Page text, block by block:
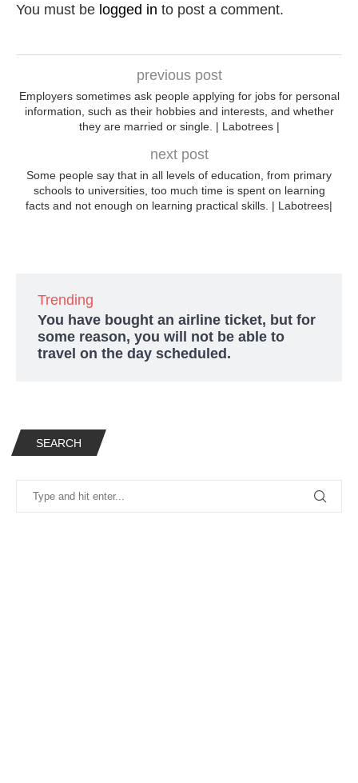
You must be logged in to post a comment.
previous post
Employers sometimes ask people applying for jobs for personal
information, such as their hobbies and interests, and whether
they are married or single. | Labotrees |
next post
Some people say that in all levels of education, from primary
schools to universities, too much time is spent on learning
facts and not enough on learning practical skills. | Labotrees|
Trending
You have bought an airline ticket, but for
some reason, you will not be able to
travel on the day scheduled.
SEARCH